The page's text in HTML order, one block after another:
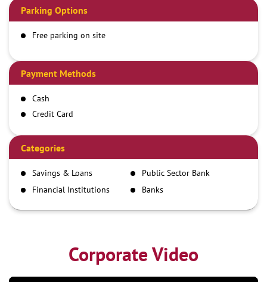
Parking Options
Free parking on site
Payment Methods
Cash
Credit Card
Demand Draft
IMPS
NEFT
RTGS
Categories
Savings & Loans
Public Sector Bank
Financial Institutions
Banks
Corporate Video